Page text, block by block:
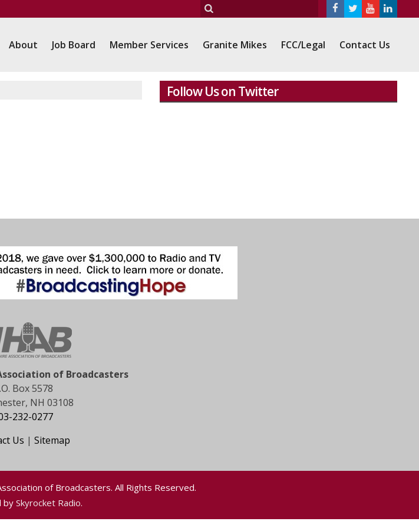
About Job Board Member Services Granite Mikes FCC/Legal Contact Us
Follow Us on Twitter
of Broadcasters
Box 5578
NH 03108
232-0277
Us | Sitemap
of Broadcasters. All Rights Reserved.
bySkyrocket Radio.